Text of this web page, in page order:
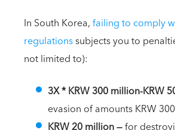
In South Korea,failing to comply
regulationssubjects you to
not limited to):
3X * KRW 300 million-KRW
evasion of amounts KRW